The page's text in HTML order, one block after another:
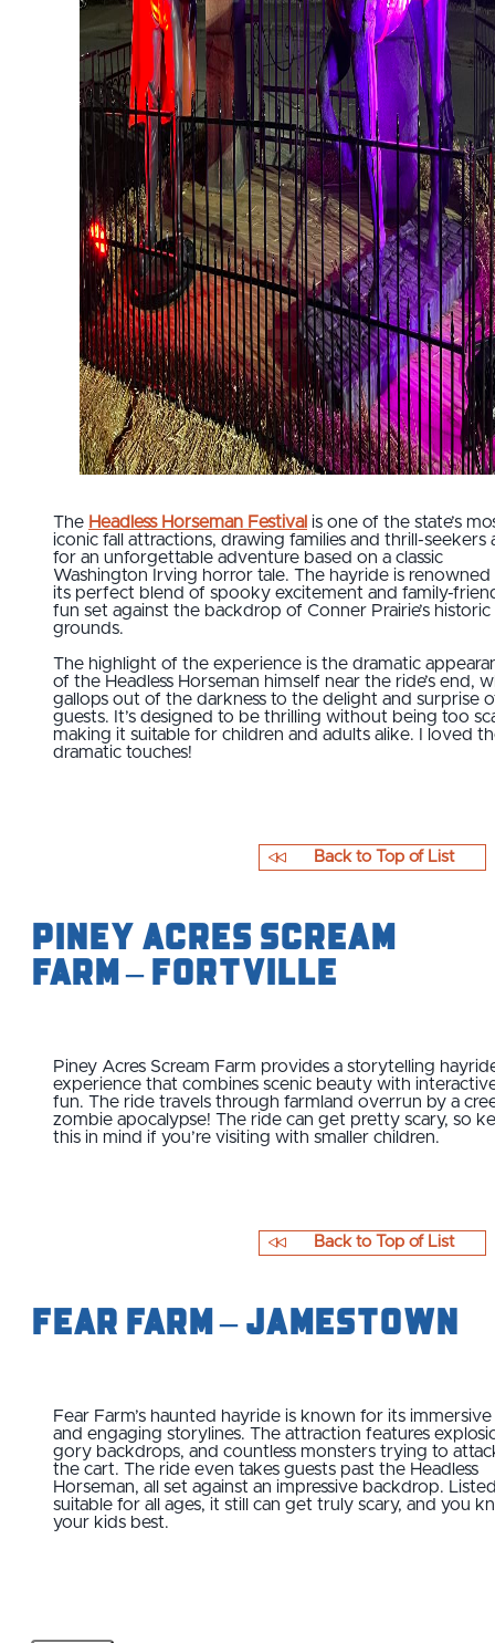
The Headless Horseman Festival is one of the state’s
iconic fall attractions, drawing families and thrill-seekers
for an unforgettable adventure based on a classic
Washington Irving horror tale. The hayride is
its perfect blend of spooky excitement and family-
fun set against the backdrop of Conner Prairie’s historic
grounds.
The highlight of the experience is the dramatic
of the Headless Horseman himself near the ride’s end,
gallops out of the darkness to the delight and surprise
guests. It’s designed to be thrilling without being too
making it suitable for children and adults alike. I loved
dramatic touches!
Piney Acres Scream
Farm – Fortville
Back to Top of List
Piney Acres Scream Farm provides a storytelling
experience that combines scenic beauty with
fun. The ride travels through farmland overrun by a
zombie apocalypse! The ride can get pretty scary, so
this in mind if you’re visiting with smaller children.
Fear Farm – Jamestown
Back to Top of List
Fear Farm’s haunted hayride is known for its immersive
and engaging storylines. The attraction features
gory backdrops, and countless monsters trying to
the cart. The ride even takes guests past the Headless
Horseman, all set against an impressive backdrop.
suitable for all ages, it still can get truly scary, and you
your kids best.